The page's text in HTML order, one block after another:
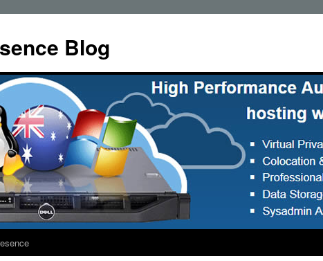
Blog